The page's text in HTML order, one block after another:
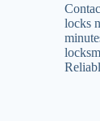
locks